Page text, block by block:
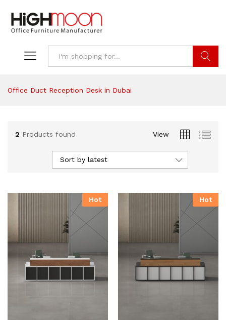
Office Duct Reception Desk in Dubai
2 Products found View
Sort by latest
Hot Hot